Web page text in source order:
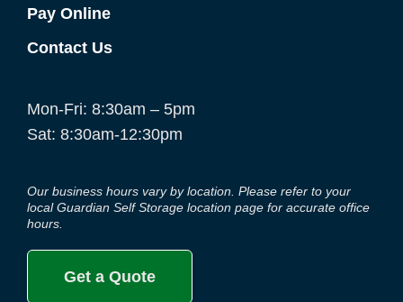
Pay Online
Contact Us
Mon-Fri: 8:30am – 5pm
Sat: 8:30am-12:30pm
Our business hours vary by location. Please refer to your
local Guardian Self Storage location page for accurate office
hours.
Get a Quote